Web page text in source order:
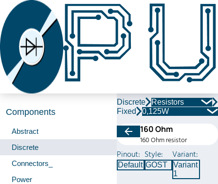
Components
Abstract
Discrete
Connectors_
Power
Discrete
Resistors
Fixed
0,125W
160 Ohm
160 Ohm resistor
Pinout:
Default
Style:
GOST
Variant:
Variant
1